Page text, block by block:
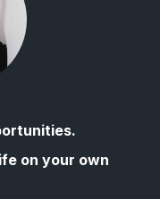
on your own